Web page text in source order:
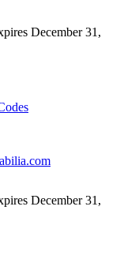
December 31,
December 31,